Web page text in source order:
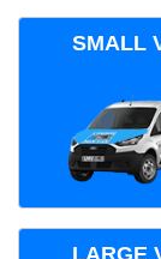
SMALL
LARGE